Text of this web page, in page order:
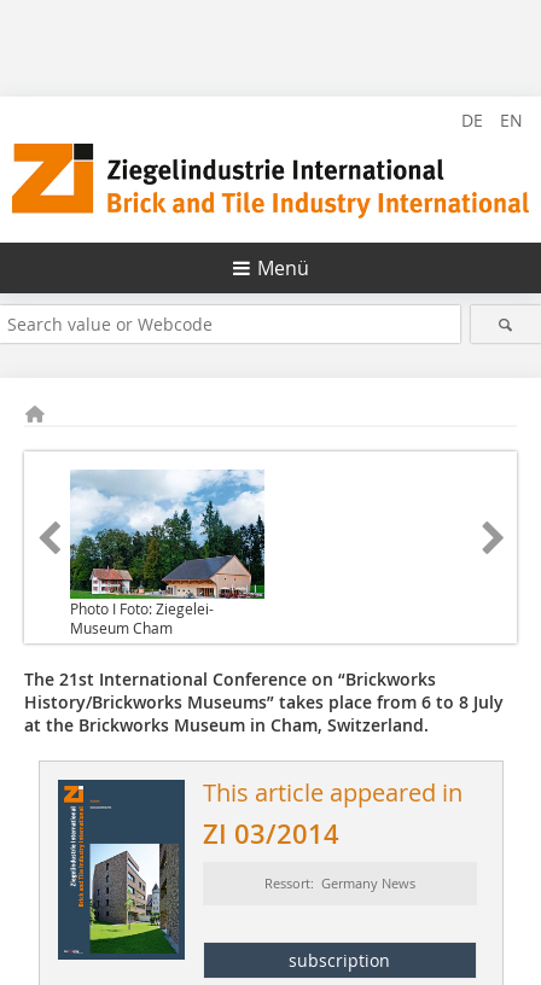
DE EN
Menü
Photo I Foto: Ziegelei-
Museum Cham
The 21st International Conference on “Brickworks
History/Brickworks Museums” takes place from 6 to 8 July
at the Brickworks Museum in Cham, Switzerland.
This article appeared in
ZI 03/2014
Ressort: Germany News
subscription